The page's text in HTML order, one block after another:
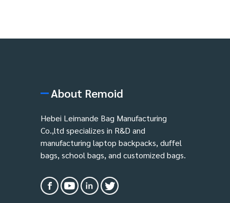
About Remoid
Hebei Leimande Bag Manufacturing
Co.,ltd specializes in R&D and
manufacturing laptop backpacks, duffel
bags, school bags, and customized bags.